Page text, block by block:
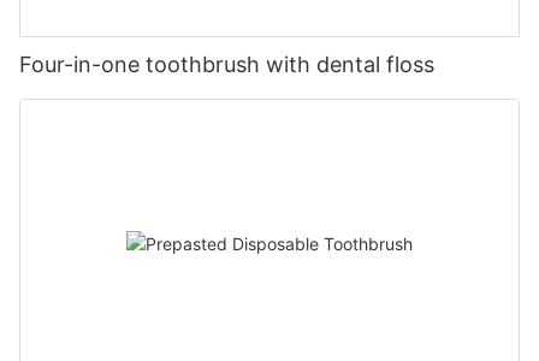
Four-in-one toothbrush with dental floss